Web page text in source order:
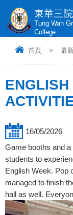
東華三
Tung Wah
College
首頁 > 最
16/05/2026
Game booths and
students to
English Week. Pop
managed to finish
hall as well.